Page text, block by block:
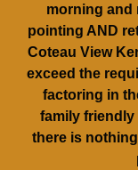
morning and
pointing AND
Coteau View
exceed the
factoring in
family
there is